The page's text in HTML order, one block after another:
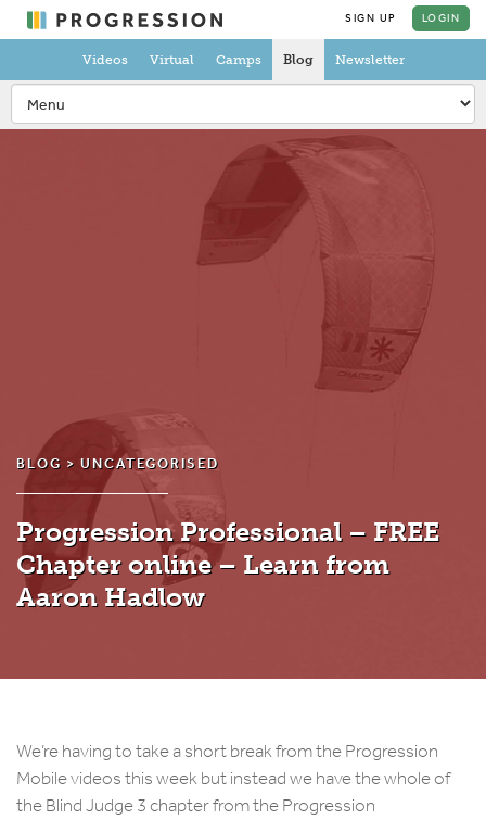
SIGN UP LOGIN
Videos Virtual Camps Blog Newsletter
BLOG >UNCATEGORISED
Progression Professional – FREE
Chapter online – Learn from
Aaron Hadlow
We’re having to take a short break from the Progression
Mobile videos this week but instead we have the whole of
the Blind Judge 3 chapter from the Progression